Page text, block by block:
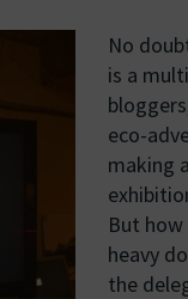
No
is a
eco-
making
But
heavy
the